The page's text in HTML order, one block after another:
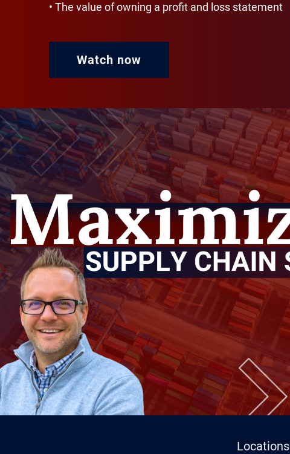
• The value of owning a profit and loss statement
Watch now
Locations